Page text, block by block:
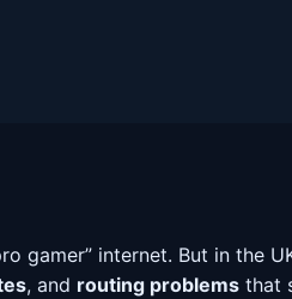
gamer” internet. But in the
, and routing problems that